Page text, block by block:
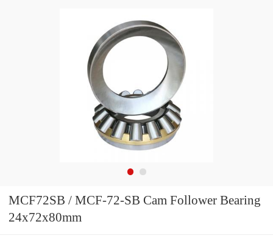
MCF72SB / MCF-72-SB Cam Follower Bearing
24x72x80mm